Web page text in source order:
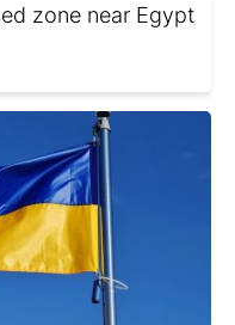
zone near Egypt